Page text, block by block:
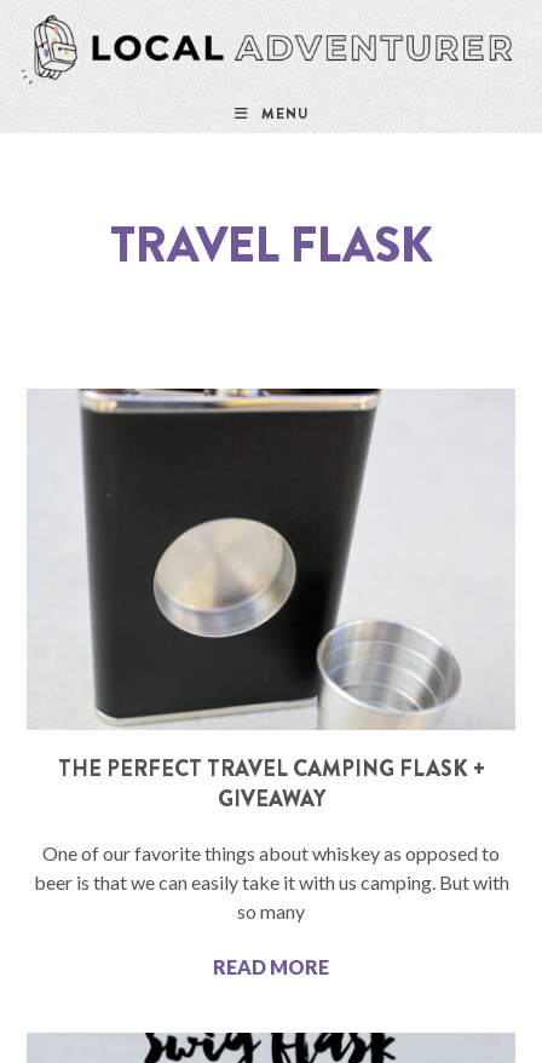
MENU
TRAVEL FLASK
THE PERFECT TRAVEL CAMPING FLASK +
GIVEAWAY
One of our favorite things about whiskey as opposed to
beer is that we can easily take it with us camping. But with
so many
READ MORE